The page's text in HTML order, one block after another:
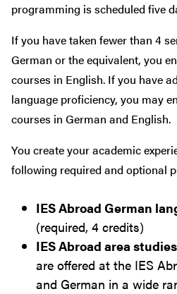
programming is scheduled five
If you have taken fewer than 4
German or the equivalent, you
courses in English. If you have
language proficiency, you may
courses in German and English.
You create your academic
following required and optional
IES Abroad German
(required, 4 credits)
IES Abroad area
are offered at the IES
and German in a wide